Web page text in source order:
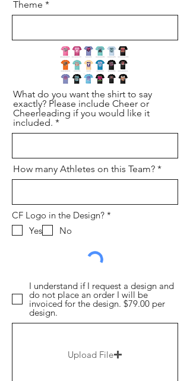
Theme
What do you want the shirt to say
exactly? Please include Cheer or
Cheerleading if you would like it
included.
How many Athletes on this Team?
CF Logo in the Design? *
Yes No
I understand if I request a design and
do not place an order I will be
invoiced for the design. $79.00 per
design.
Upload File